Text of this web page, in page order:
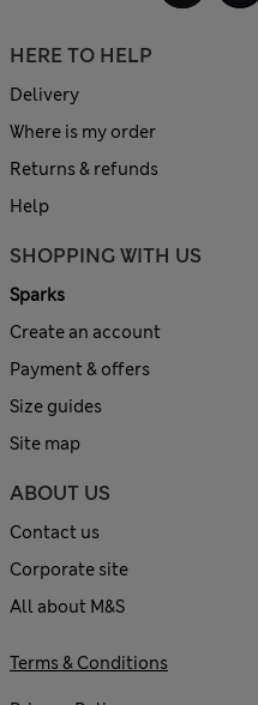
HERE TO HELP
Delivery
Where is my order
Returns & refunds
Help
SHOPPING WITH US
Sparks
Create an account
Payment & offers
Size guides
Site map
ABOUT US
Contact us
Corporate site
All about M&S
Terms & Conditions